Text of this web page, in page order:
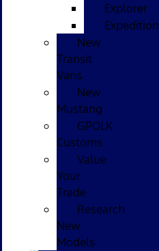
Explorer
Expedition
New
Transit
Vans
New
Mustang
GPOLK
Customs
Value
Your
Trade
Research
New
Models